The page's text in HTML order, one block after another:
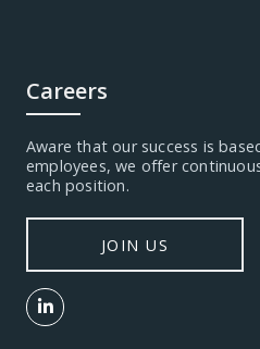
Careers
Aware that our success is
employees, we offer
each position.
JOIN US